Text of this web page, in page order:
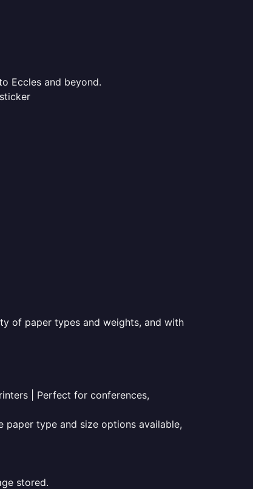
Eccles and beyond.
of paper types and weights, and with
| Perfect for conferences,
type and size options available,
stored.